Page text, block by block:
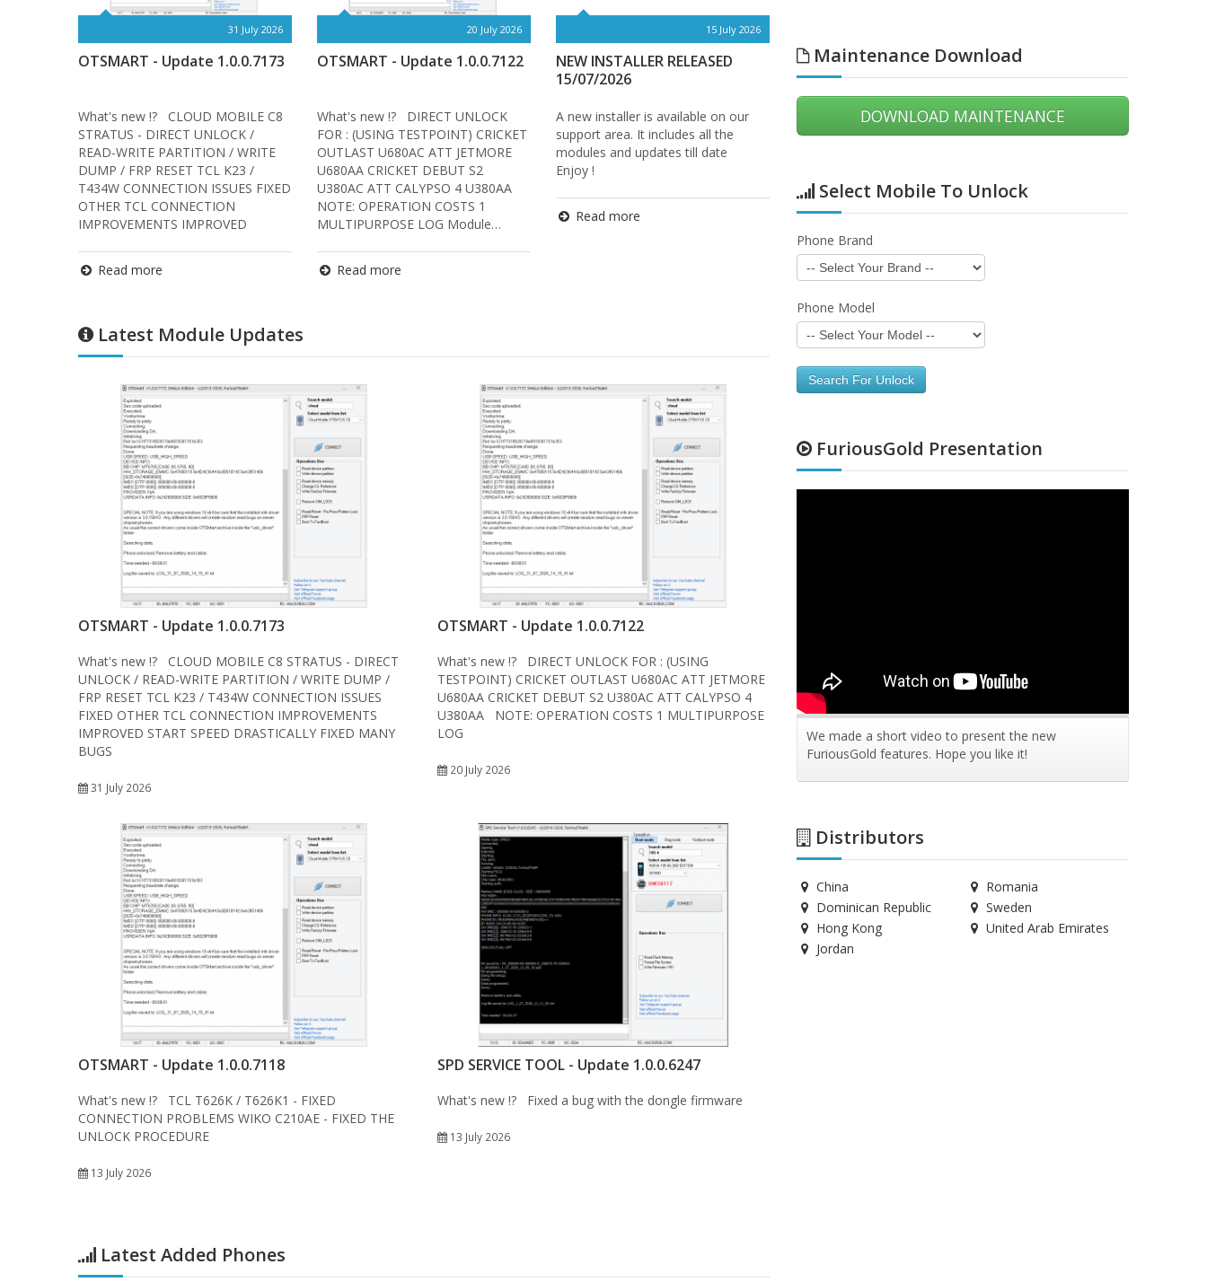
31 July 2026
OTSMART - Update 1.0.0.7173
What's new !? CLOUD MOBILE C8
STRATUS - DIRECT UNLOCK /
READ-WRITE PARTITION / WRITE
DUMP / FRP RESET TCL K23 /
T434W CONNECTION ISSUES FIXED
OTHER TCL CONNECTION
IMPROVEMENTS IMPROVED
Read more
20 July 2026
OTSMART - Update 1.0.0.7122
What's new !? DIRECT UNLOCK
FOR : (USING TESTPOINT) CRICKET
OUTLAST U680AC ATT JETMORE
U680AA CRICKET DEBUT S2
U380AC ATT CALYPSO 4 U380AA
NOTE: OPERATION COSTS 1
MULTIPURPOSE LOG Module…
Read more
15 July 2026
NEW INSTALLER RELEASED
15/07/2026
A new installer is available on our
support area. It includes all the
modules and updates till date
Enjoy !
Read more
OTSMART - Update 1.0.0.7120
What's new !? TCL T626K / T626K1
- FIXED CONNECTION PROBLEMS
OTSMART unlock and repair Alcatel,
Read more
1.0.0.6247
What's new !? Fixed a bug
dongle firmware Module
Latest Module Updates
OTSMART - Update 1.0.0.7173
What's new !? CLOUD MOBILE C8 STRATUS - DIRECT
UNLOCK / READ-WRITE PARTITION / WRITE DUMP /
FRP RESET TCL K23 / T434W CONNECTION ISSUES
FIXED OTHER TCL CONNECTION IMPROVEMENTS
IMPROVED START SPEED DRASTICALLY FIXED MANY
BUGS
31 July 2026
OTSMART - Update 1.0.0.7122
What's new !? DIRECT UNLOCK FOR : (USING
TESTPOINT) CRICKET OUTLAST U680AC ATT JETMORE
U680AA CRICKET DEBUT S2 U380AC ATT CALYPSO 4
U380AA NOTE: OPERATION COSTS 1 MULTIPURPOSE
LOG
20 July 2026
OTSMART - Update 1.0.0.7118
What's new !? TCL T626K / T626K1 - FIXED
CONNECTION PROBLEMS WIKO C210AE - FIXED THE
UNLOCK PROCEDURE
13 July 2026
SPD SERVICE TOOL - Update 1.0.0.6247
What's new !? Fixed a bug with the dongle firmware
13 July 2026
Latest Added Phones
Maintenance Download
DOWNLOAD MAINTENANCE
Select Mobile To Unlock
Phone Brand
Phone Model
Search For Unlock
FuriousGold Presentation
We made a short video to present the new
FuriousGold features. Hope you like it!
Distributors
China
Dominican Republic
Hong Kong
Jordan
Romania
Sweden
United Arab Emirates